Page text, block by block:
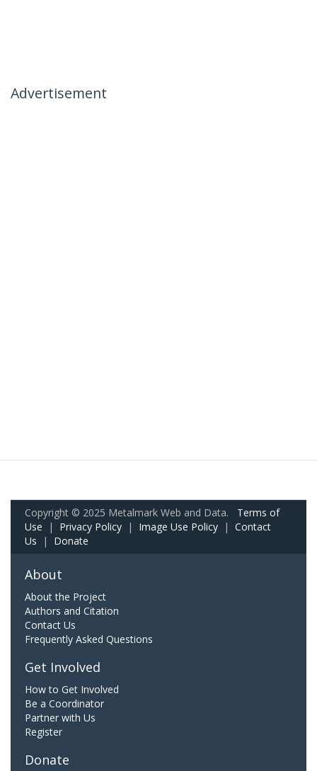
Advertisement
Copyright © 2025 Metalmark Web and Data. Terms of
Use | Privacy Policy | Image Use Policy | Contact
Us | Donate
About
About the Project
Authors and Citation
Contact Us
Frequently Asked Questions
Get Involved
How to Get Involved
Be a Coordinator
Partner with Us
Register
Donate